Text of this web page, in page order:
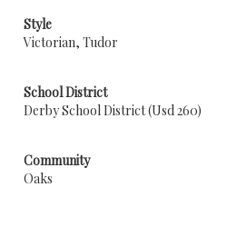
Style
Victorian, Tudor
School District
Derby School District (Usd 260)
Community
Oaks